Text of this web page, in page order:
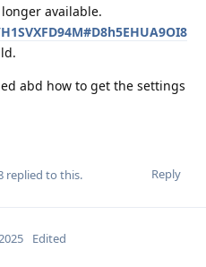
available.
abd how to get the settings
Reply
replied to this.
Edited